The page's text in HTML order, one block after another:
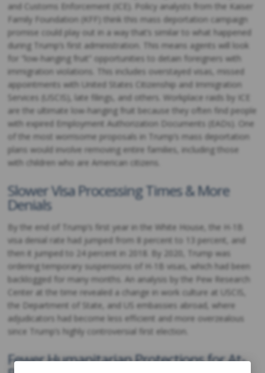
and Customs Enforcement (ICE). Policy analysts from the Kaiser
Family Foundation (KFF) think this mass deportation campaign
promise could play out in a way that’s similar to what happened
during Trump’s first administration. This means agents will look
for “low-hanging fruit” opportunities to detain foreigners with
immigration violations. This includes overstayed visas, missed
appointments with United States Citizenship and Immigration
Services (USCIS), late filings, and others. Workplace raids by ICE
are the ultimate low-hanging fruit because they often find people
with expired Employment Authorization Documents (EADs). One
of the most worrisome proposals in Trump’s mass deportation
plans would involve removing entire families, including those
with children who are American citizens.
Slower Visa Processing Times & More
Denials
By the end of Trump’s first year in the White House, the H-1B
visa denial rate had jumped from 8 percent to 13 percent, and
then it jumped to 24 percent in 2018. By 2020, Trump was
ordering temporary suspensions of H-1B visas, which had been
backlogged for many months. An analysis by the Pew Research
Center at the time revealed a change in work culture at USCIS,
the Department of State, and US embassies abroad, where
adjudicators had become less efficient and more overzealous
since Trump’s highly controversial first election.
Fewer Humanitarian Protections for At-